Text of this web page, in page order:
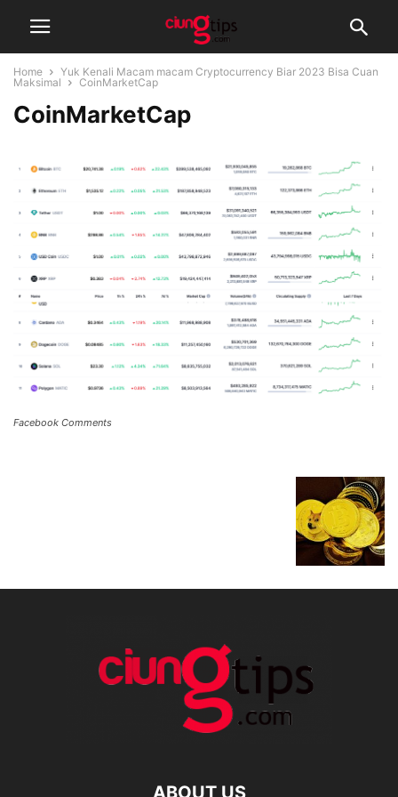
Home
Yuk Kenali Macam macam Cryptocurrency Biar 2023 Bisa Cuan
Maksimal
CoinMarketCap
CoinMarketCap
Facebook Comments
ABOUT US